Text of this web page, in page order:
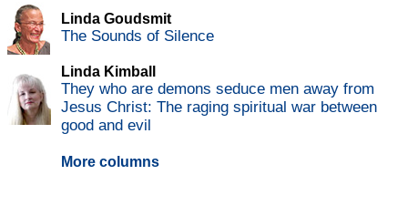
Linda Goudsmit
The Sounds of Silence
Linda Kimball
They who are demons seduce men away from
Jesus Christ: The raging spiritual war between
good and evil
More columns